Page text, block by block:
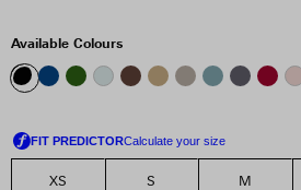
Available Colours
XS S M